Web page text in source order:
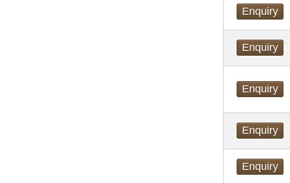
Enquiry
Enquiry
Enquiry
Enquiry
Enquiry